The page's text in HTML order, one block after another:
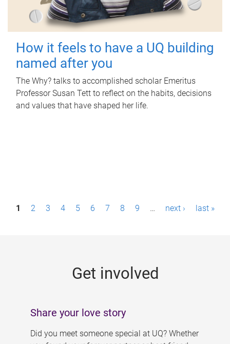
How it feels to have a UQ building
named after you
The Why? talks to accomplished scholar Emeritus
Professor Susan Tett to reflect on the habits, decisions
and values that have shaped her life.
P1 2 3 4 5 6 7 8 9 … next › last »
Get involved
Share your love story
Did you meet someone special at UQ? Whether